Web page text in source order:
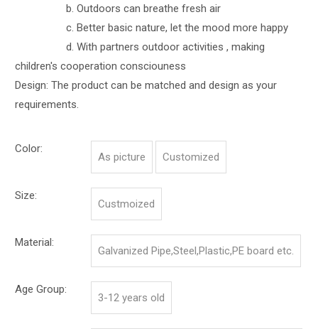
b. Outdoors can breathe fresh air
c. Better basic nature, let the mood more happy
d. With partners outdoor activities , making
children's cooperation consciouness
Design: The product can be matched and design as your
requirements.
Color:
As picture Customized
Size:
Custmoized
Material:
Galvanized Pipe,Steel,Plastic,PE board etc.
Age Group:
3-12 years old